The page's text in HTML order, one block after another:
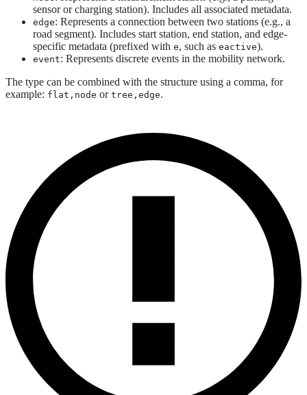
sensor or charging station). Includes all associated metadata.
edge: Represents a connection between two stations (e.g., a
road segment). Includes start station, end station, and edge-
specific metadata (prefixed with e, such as eactive).
event: Represents discrete events in the mobility network.
The type can be combined with the structure using a comma, for
example: flat,node or tree,edge.